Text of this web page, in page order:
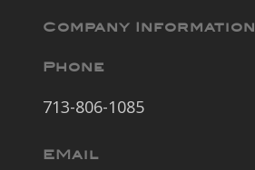
Company Information
Phone
713-806-1085
EMail